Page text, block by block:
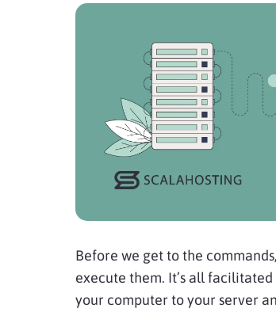
Before we get to the
execute them. It’s all facilitated
your computer to your server